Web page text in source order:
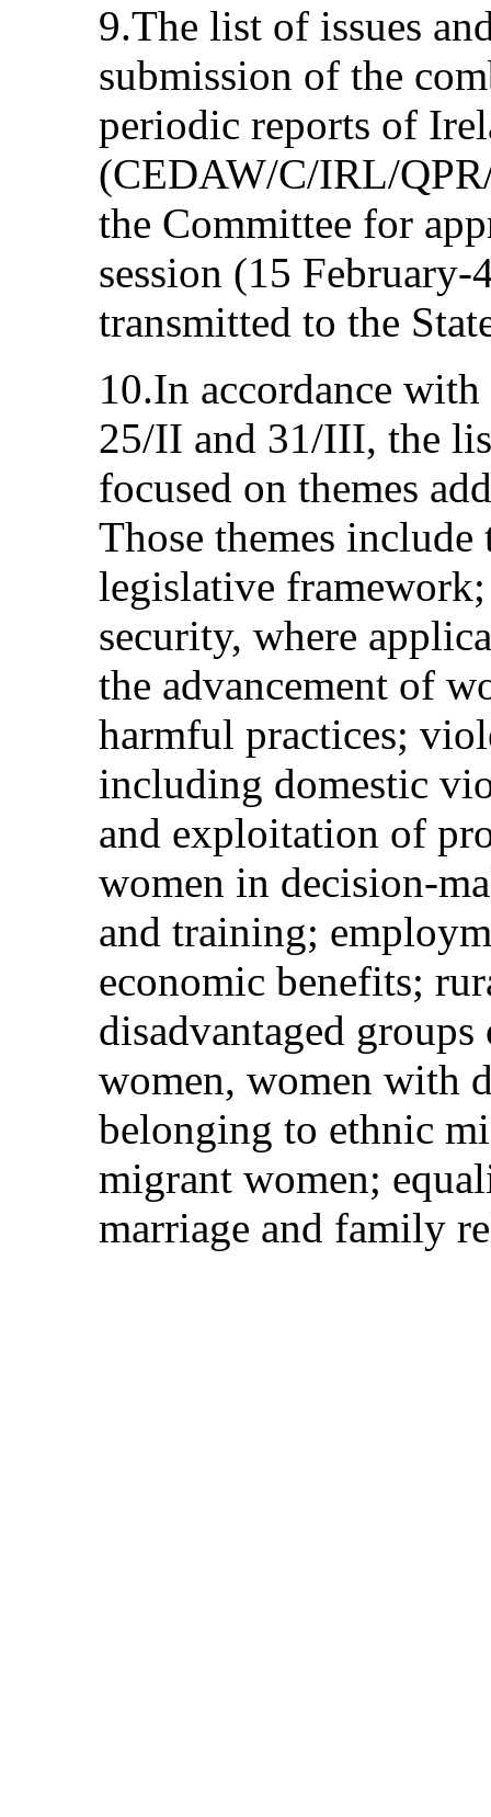
9.The list of issues
submission of the
periodic reports of
(CEDAW/C/IRL/
the Committee for
session (15
transmitted to the
10.In accordance
25/II and 31/III, the
focused on themes
Those themes
legislative framework;
security, where
the advancement of
harmful practices;
including domestic
and exploitation of
women in decision-
and training;
economic benefits;
disadvantaged
women, women with
belonging to ethnic
migrant women;
marriage and family